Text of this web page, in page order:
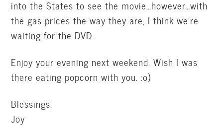
into the States to see the movie…however…with
the gas prices the way they are, I think we’re
waiting for the DVD.
Enjoy your evening next weekend. Wish I was
there eating popcorn with you. :o)
Blessings,
Joy